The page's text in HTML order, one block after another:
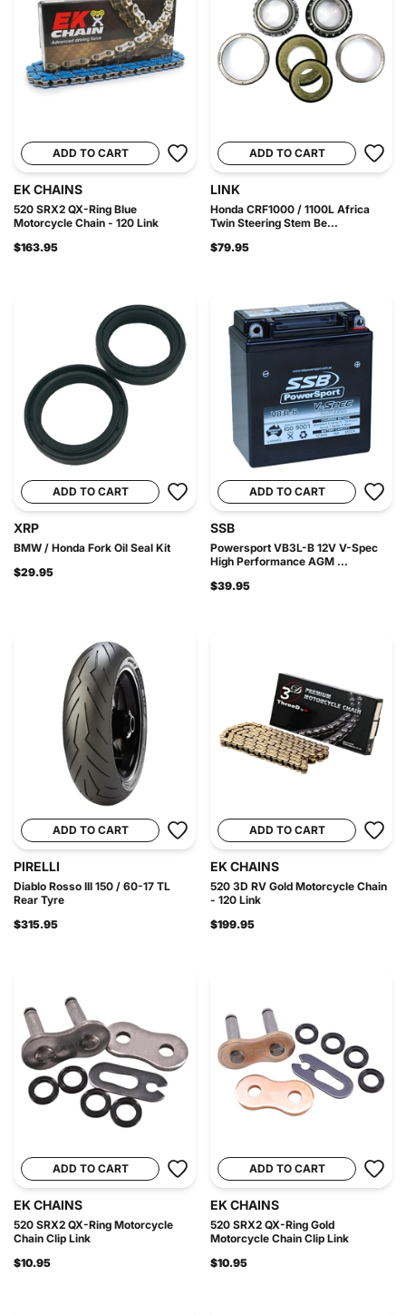
ADD TO CART
EK CHAINS
520 SRX2 QX-Ring Blue
Motorcycle Chain - 120 Link
$163.95
ADD TO CART
LINK
Honda CRF1000 / 1100L Africa
Twin Steering Stem Be...
$79.95
ADD TO CART
XRP
BMW / Honda Fork Oil Seal Kit
$29.95
ADD TO CART
SSB
Powersport VB3L-B 12V V-Spec
High Performance AGM ...
$39.95
ADD TO CART
PIRELLI
Diablo Rosso III 150 / 60-17 TL
Rear Tyre
$315.95
ADD TO CART
EK CHAINS
520 3D RV Gold Motorcycle Chain
- 120 Link
$199.95
ADD TO CART
EK CHAINS
520 SRX2 QX-Ring Motorcycle
Chain Clip Link
$10.95
ADD TO CART
EK CHAINS
520 SRX2 QX-Ring Gold
Motorcycle Chain Clip Link
$10.95